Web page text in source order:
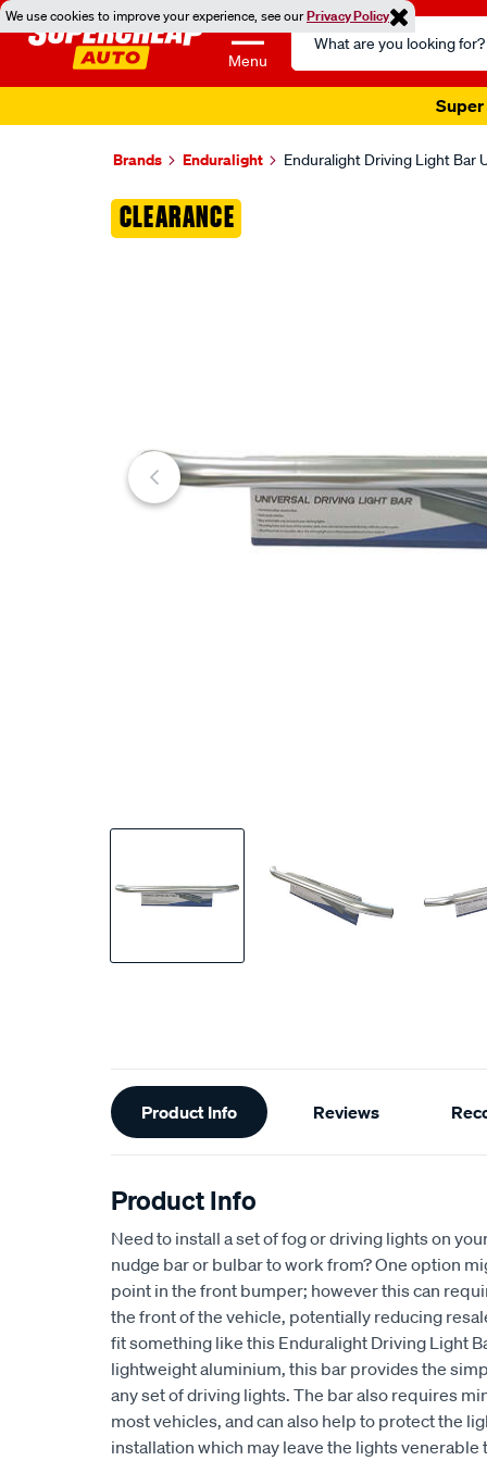
We use cookies to improve your experience, see ourPrivacy Policy
Menu
Search
Catalog
Super
Brands Enduralight Enduralight Driving Light Bar
CLEARANCE
Images
Additional
Information
Product Info Reviews
Product Info
Need to install a set of fog or driving lights on
nudge bar or bulbar to work from? One option
point in the front bumper; however this can
the front of the vehicle, potentially reducing
fit something like this Enduralight Driving Light
lightweight aluminium, this bar provides the
any set of driving lights. The bar also requires
most vehicles, and can also help to protect the
installation which may leave the lights venerable